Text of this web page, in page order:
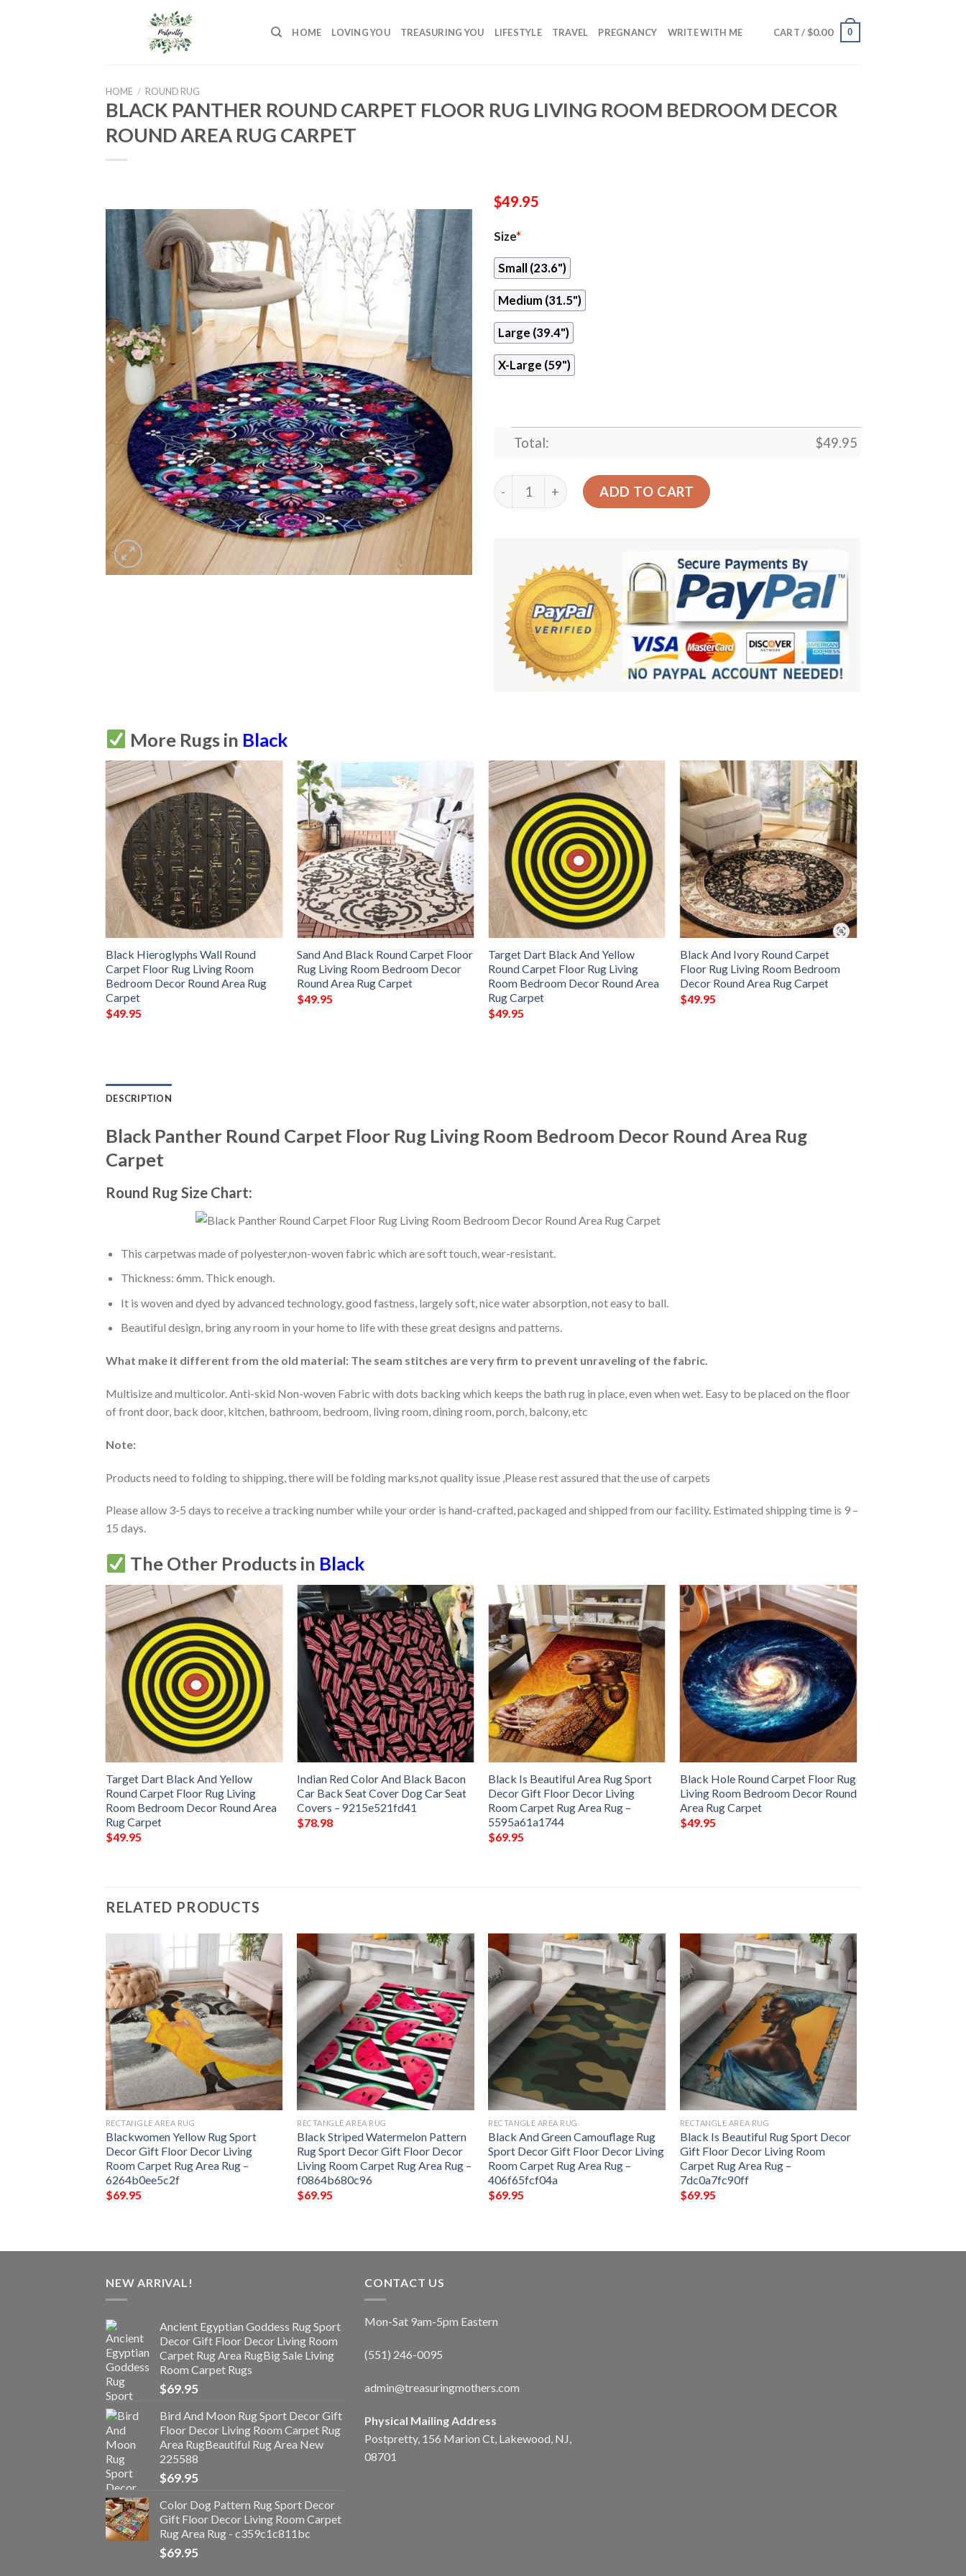
HOME LOVING YOU TREASURING YOU LIFESTYLE TRAVEL PREGNANCY WRITE WITH ME CART / $0.00 0
HOME / ROUND RUG
BLACK PANTHER ROUND CARPET FLOOR RUG LIVING ROOM BEDROOM DECOR
ROUND AREA RUG CARPET
$49.95
Size*
Small (23.6")
Medium (31.5")
Large (39.4")
X-Large (59")
Total: $49.95
Black Panther Round Carpet Floor Rug Living Room Bedroom Decor Round Area Rug
ADD TO CART
More Rugs in Black
Black Hieroglyphs Wall Round
Carpet Floor Rug Living Room
Bedroom Decor Round Area Rug
Carpet
$49.95
Sand And Black Round Carpet Floor
Rug Living Room Bedroom Decor
Round Area Rug Carpet
$49.95
Target Dart Black And Yellow
Round Carpet Floor Rug Living
Room Bedroom Decor Round Area
Rug Carpet
$49.95
Black And Ivory Round Carpet
Floor Rug Living Room Bedroom
Decor Round Area Rug Carpet
$49.95
DESCRIPTION
Black Panther Round Carpet Floor Rug Living Room Bedroom Decor Round Area Rug
Carpet
Round Rug Size Chart:
This carpetwas made of polyester,non-woven fabric which are soft touch, wear-resistant.
Thickness: 6mm. Thick enough.
It is woven and dyed by advanced technology, good fastness, largely soft, nice water absorption, not easy to ball.
Beautiful design, bring any room in your home to life with these great designs and patterns.
What make it different from the old material: The seam stitches are very firm to prevent unraveling of the fabric.
Multisize and multicolor. Anti-skid Non-woven Fabric with dots backing which keeps the bath rug in place, even when wet. Easy to be placed on the floor
of front door, back door, kitchen, bathroom, bedroom, living room, dining room, porch, balcony, etc
Note:
Products need to folding to shipping, there will be folding marks,not quality issue ,Please rest assured that the use of carpets
Please allow 3-5 days to receive a tracking number while your order is hand-crafted, packaged and shipped from our facility. Estimated shipping time is 9 –
15 days.
The Other Products in Black
Target Dart Black And Yellow
Round Carpet Floor Rug Living
Room Bedroom Decor Round Area
Rug Carpet
$49.95
Indian Red Color And Black Bacon
Car Back Seat Cover Dog Car Seat
Covers – 9215e521fd41
$78.98
Black Is Beautiful Area Rug Sport
Decor Gift Floor Decor Living
Room Carpet Rug Area Rug –
5595a61a1744
$69.95
Black Hole Round Carpet Floor Rug
Living Room Bedroom Decor Round
Area Rug Carpet
$49.95
RELATED PRODUCTS
RECTANGLE AREA RUG
Blackwomen Yellow Rug Sport
Decor Gift Floor Decor Living
Room Carpet Rug Area Rug –
6264b0ee5c2f
$69.95
RECTANGLE AREA RUG
Black Striped Watermelon Pattern
Rug Sport Decor Gift Floor Decor
Living Room Carpet Rug Area Rug –
f0864b680c96
$69.95
RECTANGLE AREA RUG
Black And Green Camouflage Rug
Sport Decor Gift Floor Decor Living
Room Carpet Rug Area Rug –
406f65fcf04a
$69.95
RECTANGLE AREA RUG
Black Is Beautiful Rug Sport Decor
Gift Floor Decor Living Room
Carpet Rug Area Rug –
7dc0a7fc90ff
$69.95
NEW ARRIVAL!
Ancient Egyptian Goddess Rug Sport
Decor Gift Floor Decor Living Room
Carpet Rug Area RugBig Sale Living
Room Carpet Rugs
$69.95
Bird And Moon Rug Sport Decor Gift
Floor Decor Living Room Carpet Rug
Area RugBeautiful Rug Area New
225588
$69.95
Color Dog Pattern Rug Sport Decor
Gift Floor Decor Living Room Carpet
Rug Area Rug - c359c1c811bc
$69.95
CONTACT US
Mon-Sat 9am-5pm Eastern
(551) 246-0095
admin@treasuringmothers.com
Physical Mailing Address
Postpretty, 156 Marion Ct, Lakewood, NJ,
08701